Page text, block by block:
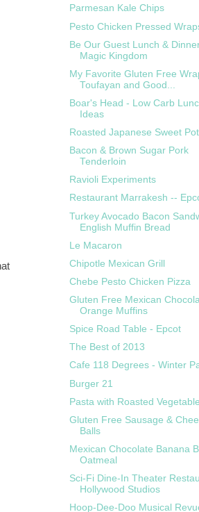
Parmesan Kale Chips
Pesto Chicken Pressed
Be Our Guest Lunch &
Magic Kingdom
My Favorite Gluten Free
Toufayan and Good...
Boar's Head - Low Carb
Ideas
Roasted Japanese Sweet
Bacon & Brown Sugar Pork
Tenderloin
Ravioli Experiments
Restaurant Marrakesh --
Turkey Avocado Bacon
English Muffin Bread
Le Macaron
Chipotle Mexican Grill
Chebe Pesto Chicken Pizza
Gluten Free Mexican
Orange Muffins
Spice Road Table - Epcot
The Best of 2013
Cafe 118 Degrees - Winter
Burger 21
Pasta with Roasted
Gluten Free Sausage &
Balls
Mexican Chocolate Banana
Oatmeal
Sci-Fi Dine-In Theater
Hollywood Studios
Hoop-Dee-Doo Musical